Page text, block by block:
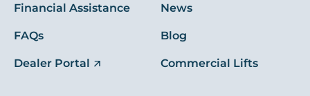
Financial Assistance
FAQs
Dealer Portal
News
Blog
Commercial Lifts